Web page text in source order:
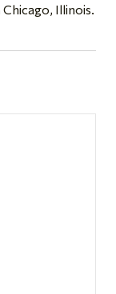
Illinois.